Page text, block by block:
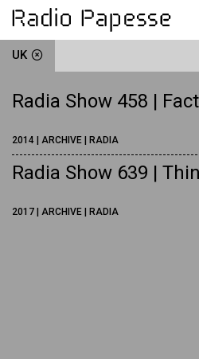
UK
Radia Show 458 |
2014 | ARCHIVE | RADIA
Radia Show 639 |
2017 | ARCHIVE | RADIA